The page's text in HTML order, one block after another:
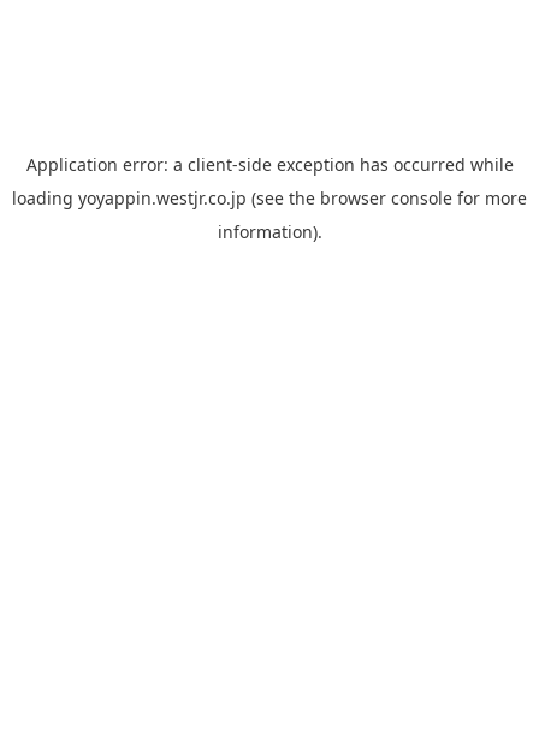
Application error: a client-side exception has occurred while
loading yoyappin.westjr.co.jp (see the browser console for more
information).